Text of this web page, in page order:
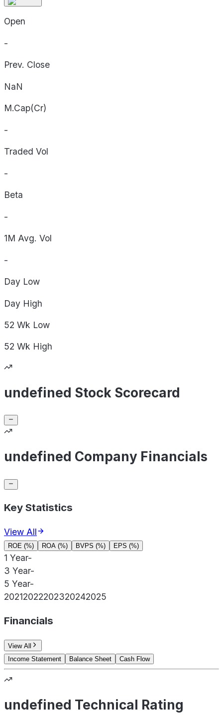
Open
-
Prev. Close
NaN
M.Cap(Cr)
-
Traded Vol
-
Beta
-
1M Avg. Vol
-
Day Low
Day High
52 Wk Low
52 Wk High
undefined Stock Scorecard
undefined Company Financials
Key Statistics
View All
ROE (%) ROA (%) BVPS (%) EPS (%)
1 Year-
3 Year-
5 Year-
20212022202320242025
Financials
View All
Income Statement
Balance Sheet Cash Flow
undefined Technical Rating